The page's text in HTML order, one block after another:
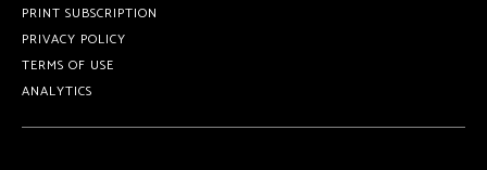
PRINT SUBSCRIPTION
PRIVACY POLICY
TERMS OF USE
ANALYTICS